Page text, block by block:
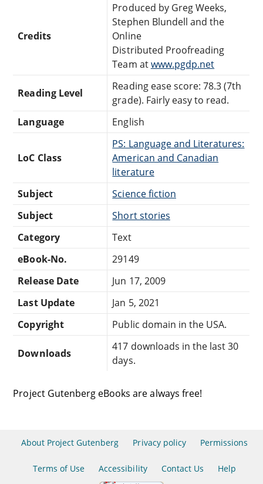
Credits
Produced by Greg Weeks,
Stephen Blundell and the
Online
Distributed Proofreading
Team atwww.pgdp.net
Reading Level
Reading ease score: 78.3 (7th
grade). Fairly easy to read.
Language
English
LoC Class
PS: Language and Literatures:
American and Canadian
literature
Subject
Science fiction
Subject
Short stories
Category
Text
eBook-No.
29149
Release Date
Jun 17, 2009
Last Update
Jan 5, 2021
Copyright
Public domain in the USA.
Downloads
417 downloads in the last 30
days.
Project Gutenberg eBooks are always free!
About Project Gutenberg Privacy policy Permissions
Terms of Use Accessibility Contact Us Help